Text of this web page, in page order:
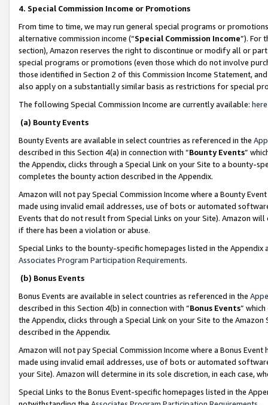
4. Special Commission Income or Promotions
From time to time, we may run general special programs or
alternative commission income (“Special Commission Income”). For
section), Amazon reserves the right to discontinue or modify all or
special programs or promotions (even those which do not involve
those identified in Section 2 of this Commission Income Statement,
also apply on a substantially similar basis as restrictions for special
The following Special Commission Income are currently available: here
(a) Bounty Events
Bounty Events are available in select countries as referenced in the
described in this Section 4(a) in connection with “Bounty Events”
the Appendix, clicks through a Special Link on your Site to a bounty-
completes the bounty action described in the Appendix.
Amazon will not pay Special Commission Income where a Bounty
made using invalid email addresses, use of bots or automated
Events that do not result from Special Links on your Site). Amazon
if there has been a violation or abuse.
Special Links to the bounty-specific homepages listed in the
Associates Program Participation Requirements.
(b) Bonus Events
Bonus Events are available in select countries as referenced in the
described in this Section 4(b) in connection with “Bonus Events”
the Appendix, clicks through a Special Link on your Site to the
described in the Appendix.
Amazon will not pay Special Commission Income where a Bonus
made using invalid email addresses, use of bots or automated
your Site). Amazon will determine in its sole discretion, in each case,
Special Links to the Bonus Event-specific homepages listed in the